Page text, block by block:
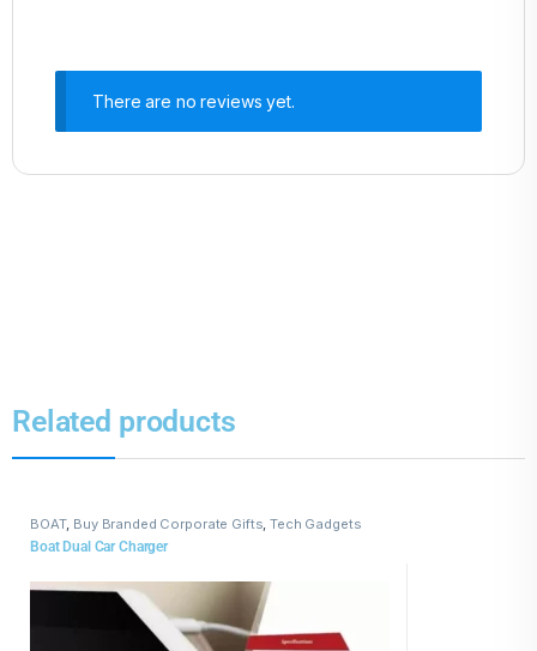
There are no reviews yet.
Related products
BOAT, Buy Branded Corporate Gifts,Tech Gadgets
Boat Dual Car Charger